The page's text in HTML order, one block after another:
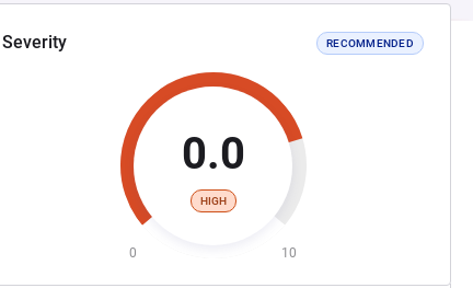
Severity RECOMMENDED
0.0
HIGH
0 10